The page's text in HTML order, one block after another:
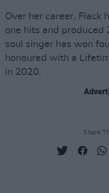
Over her career, Flack
one hits and produced
soul singer has won
honoured with a
in 2020.
Share